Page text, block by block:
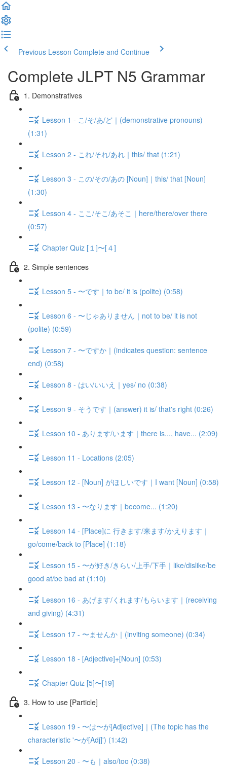
Previous Lesson Complete and Continue
Complete JLPT N5 Grammar
1. Demonstratives
Lesson 1 - こ/そ/あ/ど｜(demonstrative pronouns)
(1:31)
Lesson 2 - これ/それ/あれ｜this/ that (1:21)
Lesson 3 - この/その/あの [Noun]｜this/ that [Noun]
(1:30)
Lesson 4 - ここ/そこ/あそこ｜here/there/over there
(0:57)
Chapter Quiz [１]〜[４]
2. Simple sentences
Lesson 5 - 〜です｜to be/ it is (polite) (0:58)
Lesson 6 - 〜じゃありません｜not to be/ it is not
(polite) (0:59)
Lesson 7 - 〜ですか｜(indicates question: sentence
end) (0:58)
Lesson 8 - はい/いいえ｜yes/ no (0:38)
Lesson 9 - そうです｜(answer) it is/ that's right (0:26)
Lesson 10 - あります/います｜there is..., have... (2:09)
Lesson 11 - Locations (2:05)
Lesson 12 - [Noun] がほしいです｜I want [Noun] (0:58)
Lesson 13 - 〜なります｜become... (1:20)
Lesson 14 - [Place]に 行きます/来ます/かえります｜
go/come/back to [Place] (1:18)
Lesson 15 - 〜が好き/きらい/上手/下手｜like/dislike/be
good at/be bad at (1:10)
Lesson 16 - あげます/くれます/もらいます｜(receiving
and giving) (4:31)
Lesson 17 - 〜ませんか｜(inviting someone) (0:34)
Lesson 18 - [Adjective]+[Noun] (0:53)
Chapter Quiz [5]〜[19]
3. How to use [Particle]
Lesson 19 - 〜は〜が[Adjective]｜(The topic has the
characteristic '〜が[Adj]') (1:42)
Lesson 20 - 〜も｜also/too (0:38)